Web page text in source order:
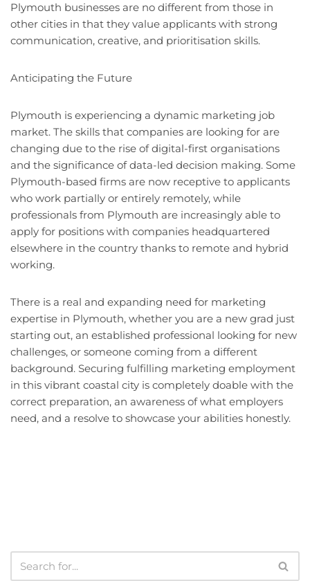
Plymouth businesses are no different from those in
other cities in that they value applicants with strong
communication, creative, and prioritisation skills.
Anticipating the Future
Plymouth is experiencing a dynamic marketing job
market. The skills that companies are looking for are
changing due to the rise of digital-first organisations
and the significance of data-led decision making. Some
Plymouth-based firms are now receptive to applicants
who work partially or entirely remotely, while
professionals from Plymouth are increasingly able to
apply for positions with companies headquartered
elsewhere in the country thanks to remote and hybrid
working.
There is a real and expanding need for marketing
expertise in Plymouth, whether you are a new grad just
starting out, an established professional looking for new
challenges, or someone coming from a different
background. Securing fulfilling marketing employment
in this vibrant coastal city is completely doable with the
correct preparation, an awareness of what employers
need, and a resolve to showcase your abilities honestly.